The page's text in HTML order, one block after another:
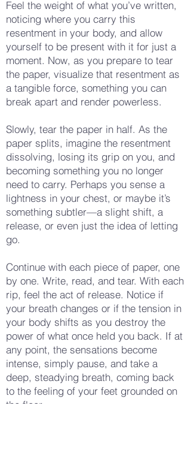
Feel the weight of what you’ve written,
noticing where you carry this
resentment in your body, and allow
yourself to be present with it for just a
moment. Now, as you prepare to tear
the paper, visualize that resentment as
a tangible force, something you can
break apart and render powerless.
Slowly, tear the paper in half. As the
paper splits, imagine the resentment
dissolving, losing its grip on you, and
becoming something you no longer
need to carry. Perhaps you sense a
lightness in your chest, or maybe it’s
something subtler—a slight shift, a
release, or even just the idea of letting
go.
Continue with each piece of paper, one
by one. Write, read, and tear. With each
rip, feel the act of release. Notice if
your breath changes or if the tension in
your body shifts as you destroy the
power of what once held you back. If at
any point, the sensations become
intense, simply pause, and take a
deep, steadying breath, coming back
to the feeling of your feet grounded on
the floor.